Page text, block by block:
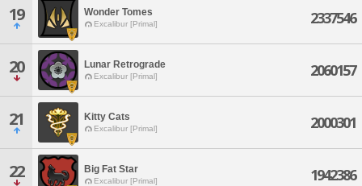
19 Wonder Tomes
Excalibur [Primal] 2337546
20 Lunar Retrograde
Excalibur [Primal] 2060157
21 Kitty Cats
Excalibur [Primal] 2000301
22 Big Fat Star
Excalibur [Primal] 1942386